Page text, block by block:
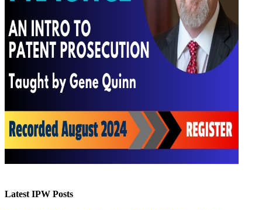
Latest IPW Posts